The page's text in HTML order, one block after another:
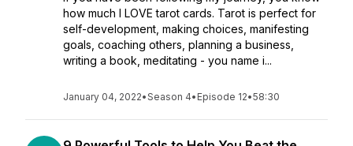
how much I LOVE tarot cards. Tarot is perfect for
self-development, making choices, manifesting
goals, coaching others, planning a business,
writing a book, meditating - you name i...
January 04, 2022•Season 4• Episode 12•58:30